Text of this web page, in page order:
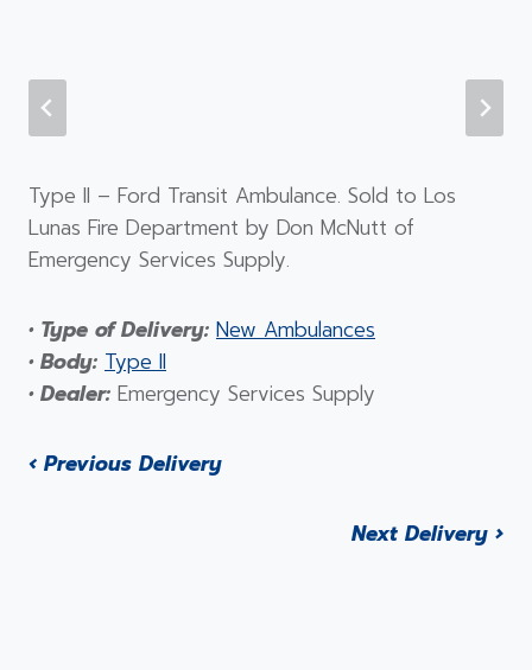
Type II – Ford Transit Ambulance. Sold to Los
Lunas Fire Department by Don McNutt of
Emergency Services Supply.
• Type of Delivery: New Ambulances
• Body: Type II
• Dealer: Emergency Services Supply
‹ Previous Delivery
Next Delivery ›